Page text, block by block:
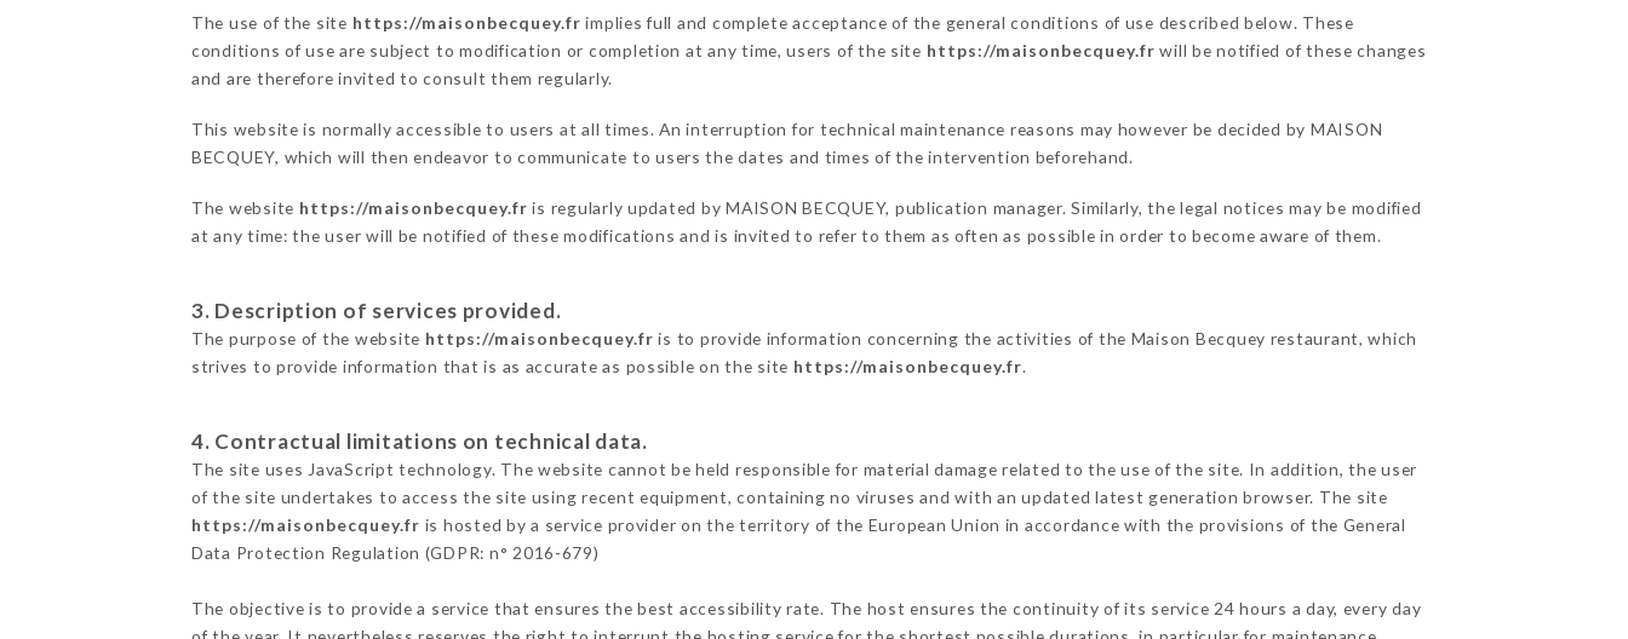
The use of the site https://maisonbecquey.fr implies full and complete acceptance of the general conditions of use described below. These
conditions of use are subject to modification or completion at any time, users of the site https://maisonbecquey.fr will be notified of these changes
and are therefore invited to consult them regularly.
This website is normally accessible to users at all times. An interruption for technical maintenance reasons may however be decided by MAISON
BECQUEY, which will then endeavor to communicate to users the dates and times of the intervention beforehand.
The website https://maisonbecquey.fr is regularly updated by MAISON BECQUEY, publication manager. Similarly, the legal notices may be modified
at any time: the user will be notified of these modifications and is invited to refer to them as often as possible in order to become aware of them.
3. Description of services provided.
The purpose of the website https://maisonbecquey.fr is to provide information concerning the activities of the Maison Becquey restaurant, which
strives to provide information that is as accurate as possible on the site https://maisonbecquey.fr.
4. Contractual limitations on technical data.
The site uses JavaScript technology. The website cannot be held responsible for material damage related to the use of the site. In addition, the user
of the site undertakes to access the site using recent equipment, containing no viruses and with an updated latest generation browser. The site
https://maisonbecquey.fr is hosted by a service provider on the territory of the European Union in accordance with the provisions of the General
Data Protection Regulation (GDPR: n° 2016-679)
The objective is to provide a service that ensures the best accessibility rate. The host ensures the continuity of its service 24 hours a day, every day